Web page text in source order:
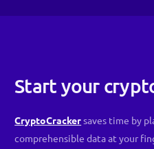
Start your
CryptoCrackersaves time by
comprehensible data at your